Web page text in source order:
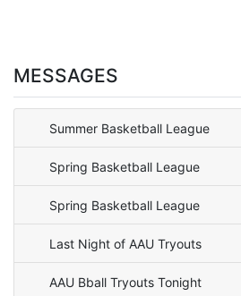
MESSAGES
Summer Basketball League
Spring Basketball League
Spring Basketball League
Last Night of AAU Tryouts
AAU Bball Tryouts Tonight